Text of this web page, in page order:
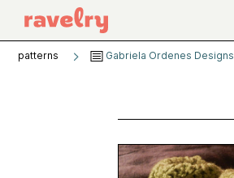
patterns Gabriela Ordenes Designs